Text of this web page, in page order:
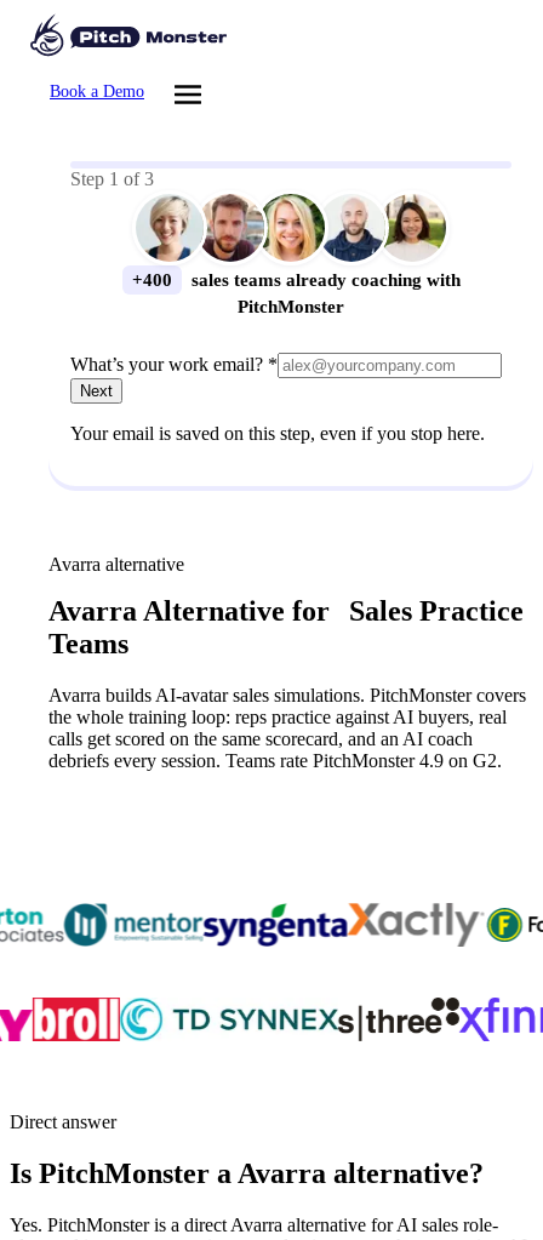
Book a Demo
Avarra alternative
Avarra Alternative for
Sales Practice
Teams
Avarra builds AI-avatar sales simulations. PitchMonster covers
the whole training loop: reps practice against AI buyers, real
calls get scored on the same scorecard, and an AI coach
debriefs every session. Teams rate PitchMonster 4.9 on G2.
Step 1 of3
+400
sales teams already coaching with
PitchMonster
What’s your work email? *
Next
Your email is saved on this step, even if you stop here.
Direct answer
Is PitchMonster a Avarra alternative?
Yes. PitchMonster is a direct Avarra alternative for AI sales role-